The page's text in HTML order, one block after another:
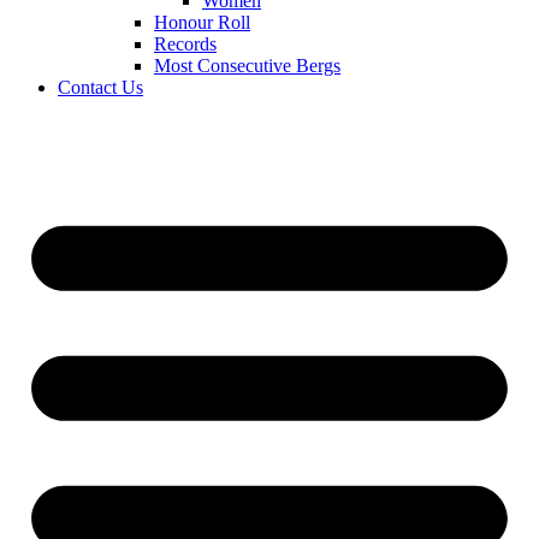
Honour Roll
Records
Most Consecutive Bergs
Contact Us